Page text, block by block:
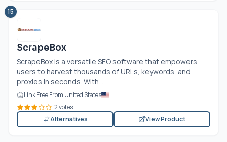
15
ScrapeBox
ScrapeBox is a versatile SEO software that empowers
users to harvest thousands of URLs, keywords, and
proxies in seconds. With...
Link Free From United States
2 votes
Alternatives
View Product